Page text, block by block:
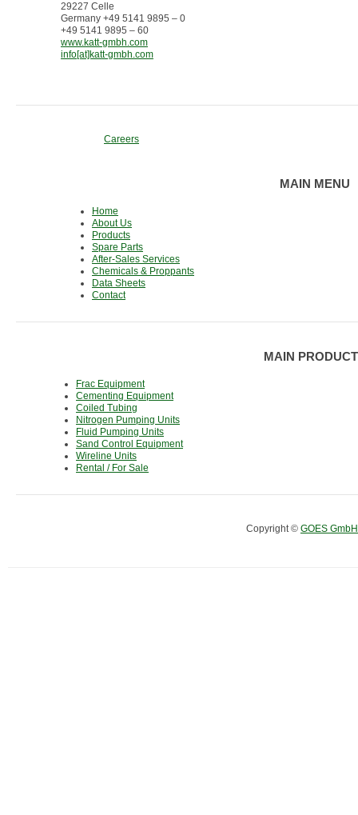
29227 Celle
Germany +49 5141 9895 – 0
+49 5141 9895 – 60
www.katt-gmbh.com
info[at]katt-gmbh.com
Careers
MAIN MENU
Home
About Us
Products
Spare Parts
After-Sales Services
Chemicals & Proppants
Data Sheets
Contact
MAIN
Frac Equipment
Cementing Equipment
Coiled Tubing
Nitrogen Pumping Units
Fluid Pumping Units
Sand Control Equipment
Wireline Units
Rental / For Sale
Copyright © GOES GmbH